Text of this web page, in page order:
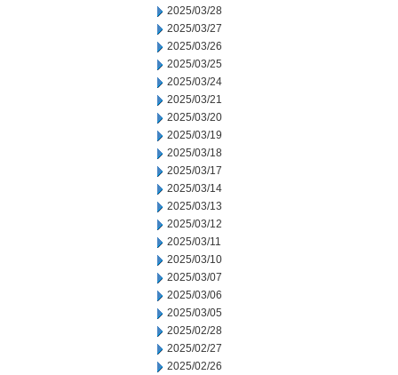
2025/03/28
2025/03/27
2025/03/26
2025/03/25
2025/03/24
2025/03/21
2025/03/20
2025/03/19
2025/03/18
2025/03/17
2025/03/14
2025/03/13
2025/03/12
2025/03/11
2025/03/10
2025/03/07
2025/03/06
2025/03/05
2025/02/28
2025/02/27
2025/02/26